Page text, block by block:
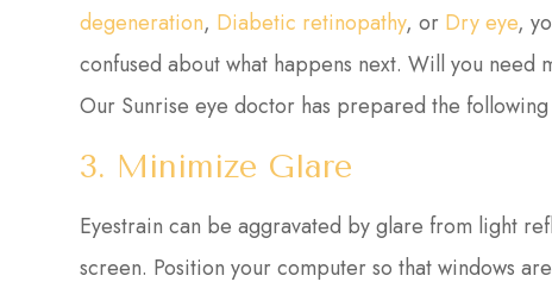
degeneration, Diabetic retinopathy, or Dry eye,
confused about what happens next. Will you
Our Sunrise eye doctor has prepared the
3. Minimize Glare
Eyestrain can be aggravated by glare from light
screen. Position your computer so that windows